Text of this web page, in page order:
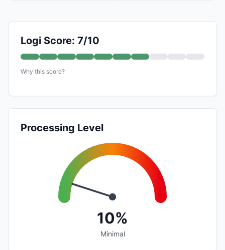
Logi Score: 7/10
Why this score?
Processing Level
10%
Minimal